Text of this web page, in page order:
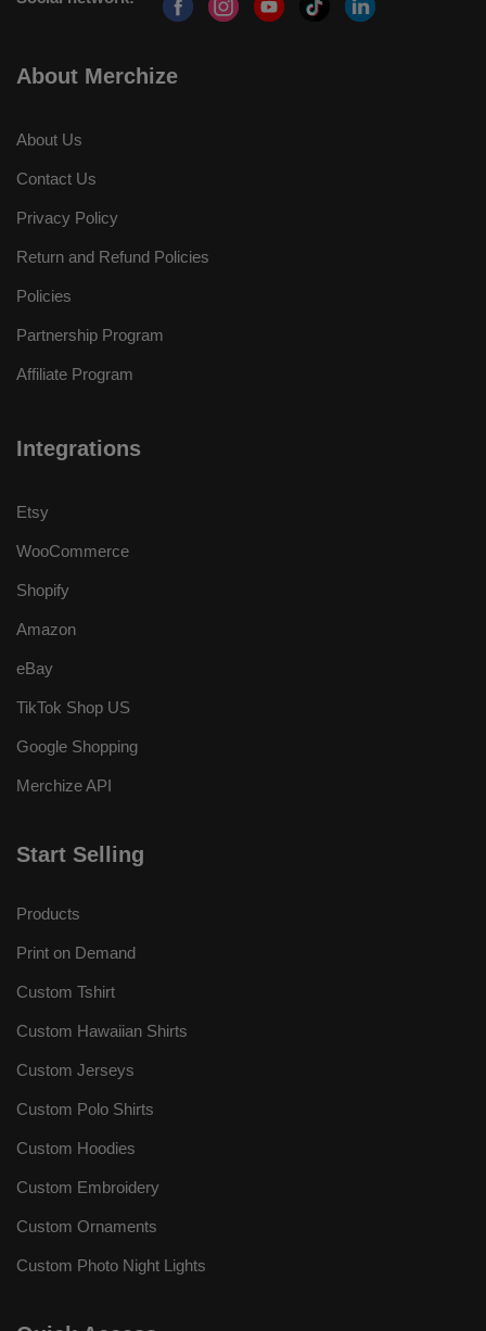
About Merchize
About Us
Contact Us
Privacy Policy
Return and Refund Policies
Policies
Partnership Program
Affiliate Program
Integrations
Etsy
WooCommerce
Shopify
Amazon
eBay
TikTok Shop US
Google Shopping
Merchize API
Start Selling
Products
Print on Demand
Custom Tshirt
Custom Hawaiian Shirts
Custom Jerseys
Custom Polo Shirts
Custom Hoodies
Custom Embroidery
Custom Ornaments
Custom Photo Night Lights